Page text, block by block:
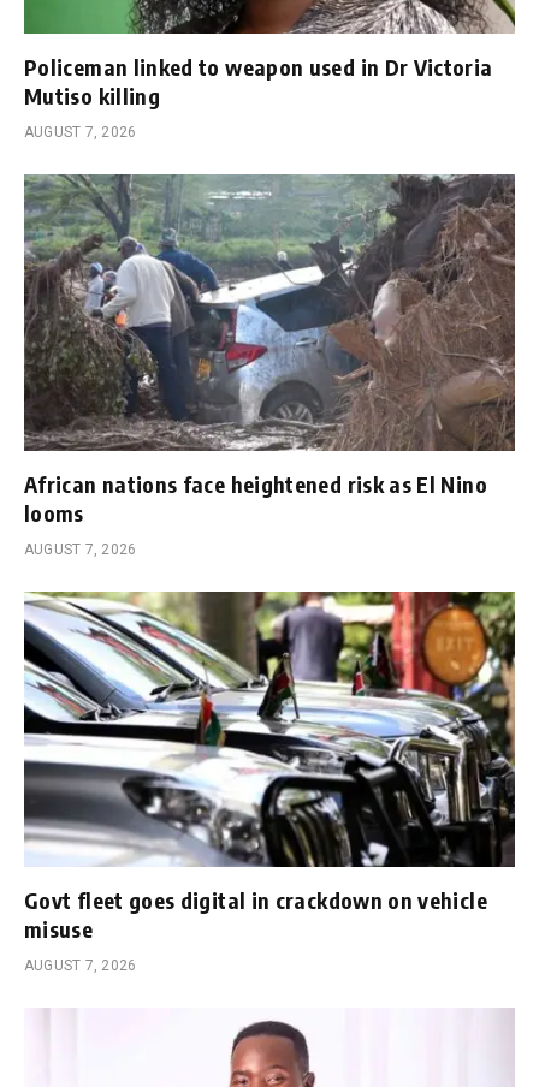
Policeman linked to weapon used in Dr Victoria
Mutiso killing
AUGUST 7, 2026
African nations face heightened risk as El Nino
looms
AUGUST 7, 2026
Govt fleet goes digital in crackdown on vehicle
misuse
AUGUST 7, 2026